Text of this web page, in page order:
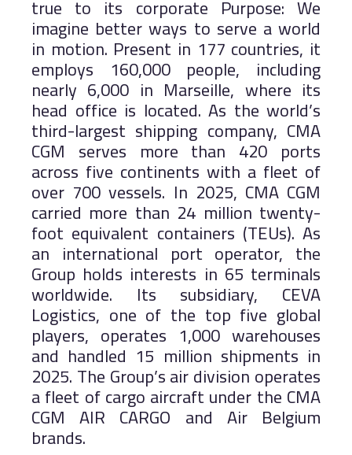
true to its corporate Purpose: We
imagine better ways to serve a world
in motion. Present in 177 countries, it
employs 160,000 people, including
nearly 6,000 in Marseille, where its
head office is located. As the world’s
third-largest shipping company, CMA
CGM serves more than 420 ports
across five continents with a fleet of
over 700 vessels. In 2025, CMA CGM
carried more than 24 million twenty-
foot equivalent containers (TEUs). As
an international port operator, the
Group holds interests in 65 terminals
worldwide. Its subsidiary, CEVA
Logistics, one of the top five global
players, operates 1,000 warehouses
and handled 15 million shipments in
2025. The Group’s air division operates
a fleet of cargo aircraft under the CMA
CGM AIR CARGO and Air Belgium
brands.